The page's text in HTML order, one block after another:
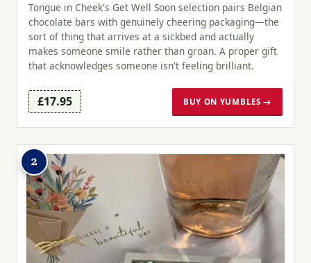
Tongue in Cheek's Get Well Soon selection pairs Belgian
chocolate bars with genuinely cheering packaging—the
sort of thing that arrives at a sickbed and actually
makes someone smile rather than groan. A proper gift
that acknowledges someone isn't feeling brilliant.
£17.95 BUY ON YUMBLES →
2